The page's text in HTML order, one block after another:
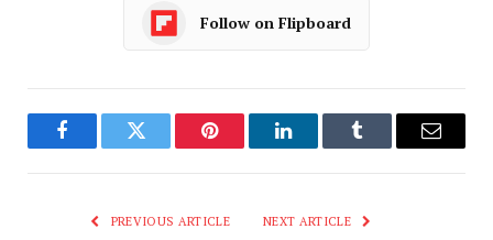
Follow on Flipboard
FacebookTwitter Pinterest LinkedInTumblr Email
PREVIOUS ARTICLE NEXT ARTICLE